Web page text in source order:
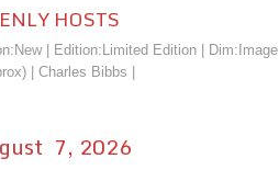
HOSTS
New| Edition:Limited Edition | Dim:Image
| Charles Bibbs
7, 2026